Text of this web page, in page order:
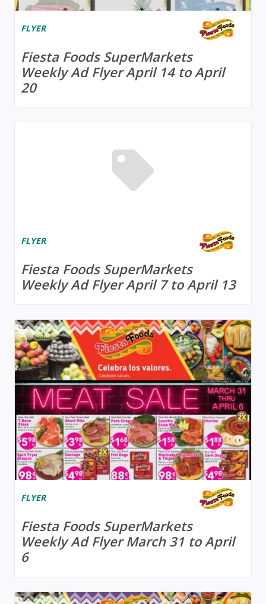
FLYER
Fiesta Foods SuperMarkets
Weekly Ad Flyer April 14 to April
20
FLYER
Fiesta Foods SuperMarkets
Weekly Ad Flyer April 7 to April 13
FLYER
Fiesta Foods SuperMarkets
Weekly Ad Flyer March 31 to April
6